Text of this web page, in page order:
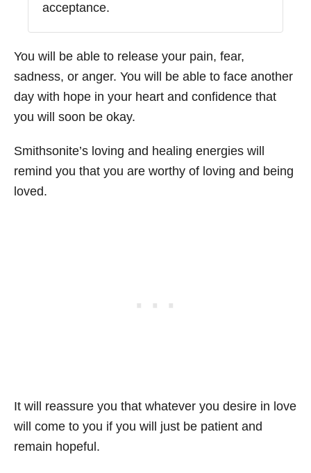
acceptance.
You will be able to release your pain, fear,
sadness, or anger. You will be able to face another
day with hope in your heart and confidence that
you will soon be okay.
Smithsonite’s loving and healing energies will
remind you that you are worthy of loving and being
loved.
It will reassure you that whatever you desire in love
will come to you if you will just be patient and
remain hopeful.